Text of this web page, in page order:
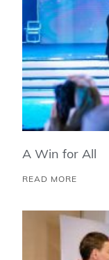
A Win for All
READ MORE